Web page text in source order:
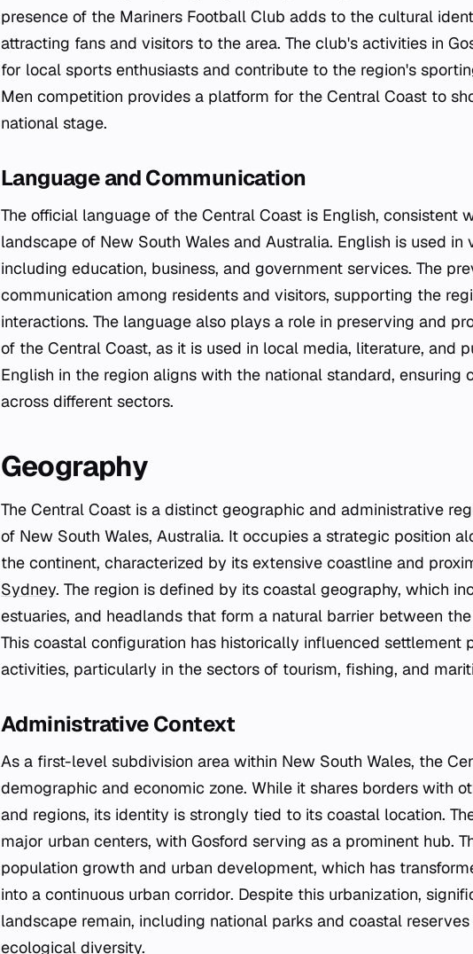
presence of the Mariners Football Club adds to the cultural
attracting fans and visitors to the area. The club's activities in
for local sports enthusiasts and contribute to the region's
Men competition provides a platform for the Central Coast to
national stage.
Language and Communication
The official language of the Central Coast is English, consistent
landscape of New South Wales and Australia. English is used in
including education, business, and government services. The
communication among residents and visitors, supporting the
interactions. The language also plays a role in preserving and
of the Central Coast, as it is used in local media, literature, and
English in the region aligns with the national standard, ensuring
across different sectors.
Geography
The Central Coast is a distinct geographic and administrative
of New South Wales, Australia. It occupies a strategic position
the continent, characterized by its extensive coastline and
Sydney. The region is defined by its coastal geography, which
estuaries, and headlands that form a natural barrier between
This coastal configuration has historically influenced settlement
activities, particularly in the sectors of tourism, fishing, and
Administrative Context
As a first-level subdivision area within New South Wales, the
demographic and economic zone. While it shares borders with
and regions, its identity is strongly tied to its coastal location.
major urban centers, with Gosford serving as a prominent hub.
population growth and urban development, which has
into a continuous urban corridor. Despite this urbanization,
landscape remain, including national parks and coastal
ecological diversity.